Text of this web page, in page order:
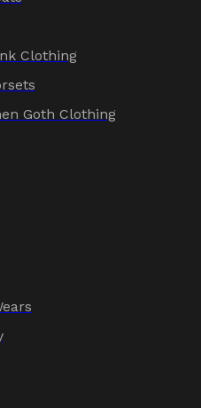
Clothing
Goth Clothing